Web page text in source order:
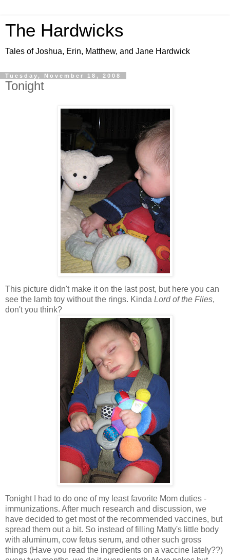
The Hardwicks
Tales of Joshua, Erin, Matthew, and Jane Hardwick
Tuesday, November 18, 2008
Tonight
This picture didn't make it on the last post, but here you can
see the lamb toy without the rings. Kinda Lord of the Flies,
don't you think?
Tonight I had to do one of my least favorite Mom duties -
immunizations. After much research and discussion, we
have decided to get most of the recommended vaccines, but
spread them out a bit. So instead of filling Matty's little body
with aluminum, cow fetus serum, and other such gross
things (Have you read the ingredients on a vaccine lately??)